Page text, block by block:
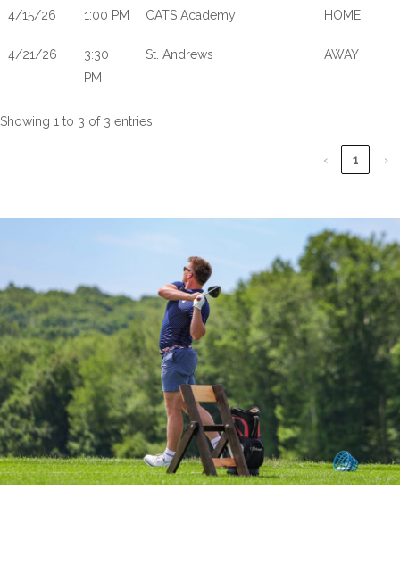
4/15/26 1:00 PM CATS Academy HOME
4/21/26
3:30
PM
St. Andrews AWAY
Showing 1 to 3 of 3 entries
‹ 1 ›